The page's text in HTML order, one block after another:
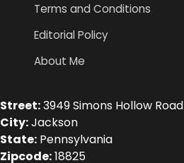
Terms and Conditions
Editorial Policy
About Me
Street:3949 Simons Hollow Road
City:Jackson
State: Pennsylvania
Zipcode:18825